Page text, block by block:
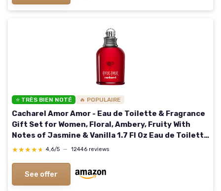
⭐ TRÈS BIEN NOTÉ 🔥 POPULAIRE
Cacharel Amor Amor - Eau de Toilette & Fragrance
Gift Set for Women, Floral, Ambery, Fruity With
Notes of Jasmine & Vanilla 1.7 Fl Oz Eau de Toilette
Spray
★★★★★
★★★★★ 4,6/5 — 12446 reviews
See offer